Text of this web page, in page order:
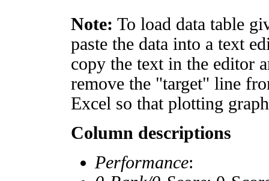
Note: To load data table
paste the data into a text
copy the text in the editor
remove the "target" line
Excel so that plotting
Column descriptions
Performance: